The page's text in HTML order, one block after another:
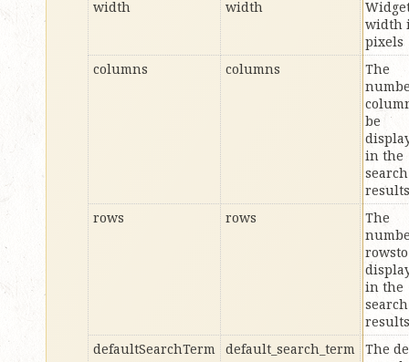
width
width
width
pixels
columns
columns
The
be
in the
search
results
rows
rows
The
in the
search
results
defaultSearchTerm default_search_term The